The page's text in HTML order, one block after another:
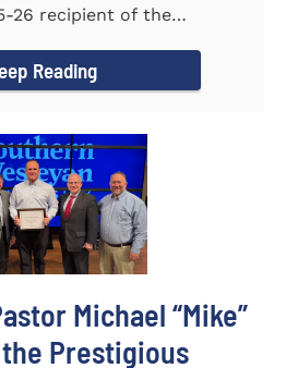
26 recipient of the
Reading
Michael “Mike”
Prestigious